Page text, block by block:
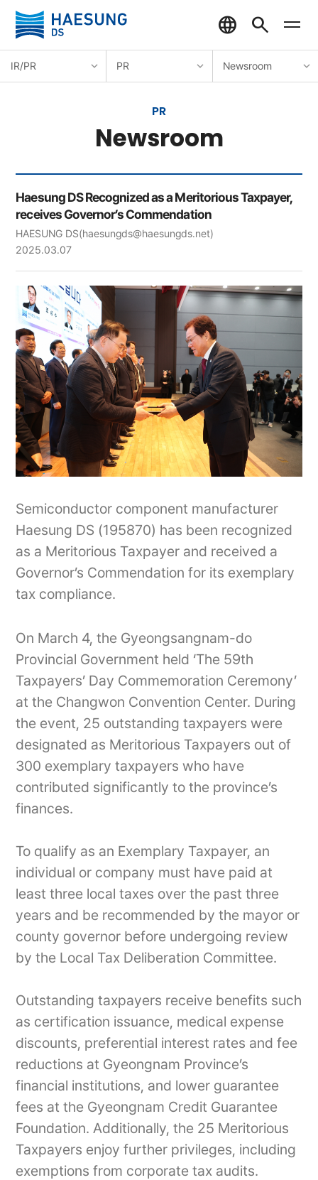
IR/PR PR Newsroom
PR
Newsroom
Haesung DS Recognized as a Meritorious Taxpayer,
receives Governor’s Commendation
HAESUNG DS(haesungds@haesungds.net)
2025.03.07
Semiconductor component manufacturer
Haesung DS (195870) has been recognized
as a Meritorious Taxpayer and received a
Governor’s Commendation for its exemplary
tax compliance.
On March 4, the Gyeongsangnam-do
Provincial Government held ‘The 59th
Taxpayers’ Day Commemoration Ceremony’
at the Changwon Convention Center. During
the event, 25 outstanding taxpayers were
designated as Meritorious Taxpayers out of
300 exemplary taxpayers who have
contributed significantly to the province’s
finances.
To qualify as an Exemplary Taxpayer, an
individual or company must have paid at
least three local taxes over the past three
years and be recommended by the mayor or
county governor before undergoing review
by the Local Tax Deliberation Committee.
Outstanding taxpayers receive benefits such
as certification issuance, medical expense
discounts, preferential interest rates and fee
reductions at Gyeongnam Province’s
financial institutions, and lower guarantee
fees at the Gyeongnam Credit Guarantee
Foundation. Additionally, the 25 Meritorious
Taxpayers enjoy further privileges, including
exemptions from corporate tax audits.